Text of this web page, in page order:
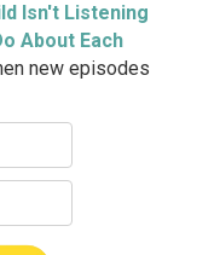
Isn't Listening
About Each
new episodes